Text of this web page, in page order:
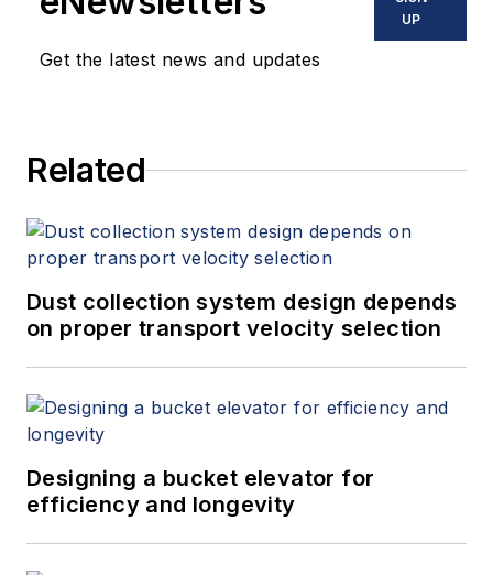
Get the latest news and updates
UP
Related
Dust collection system design depends
on proper transport velocity selection
Designing a bucket elevator for
efficiency and longevity